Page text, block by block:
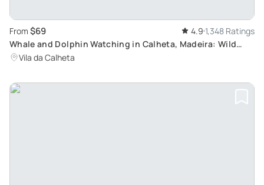
From $69 4.9 1,348 Ratings
Whale and Dolphin Watching in Calheta, Madeira: Wild
Animal Encounters with an Adrenaline Rush
Vila da Calheta